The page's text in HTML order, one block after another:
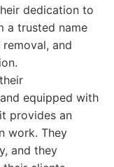
dedication to
a trusted name
and
equipped with
provides an
work. They
and they